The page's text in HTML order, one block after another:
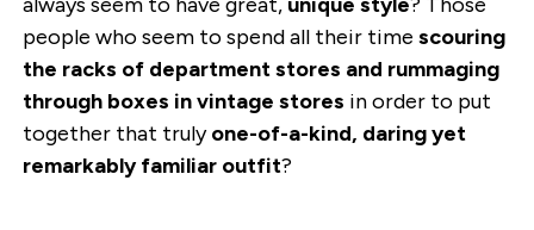
people who seem to spend all their time scouring
the racks of department stores and rummaging
through boxes in vintage stores in order to put
together that trulyone-of-a-kind, daring yet
remarkably familiar outfit?